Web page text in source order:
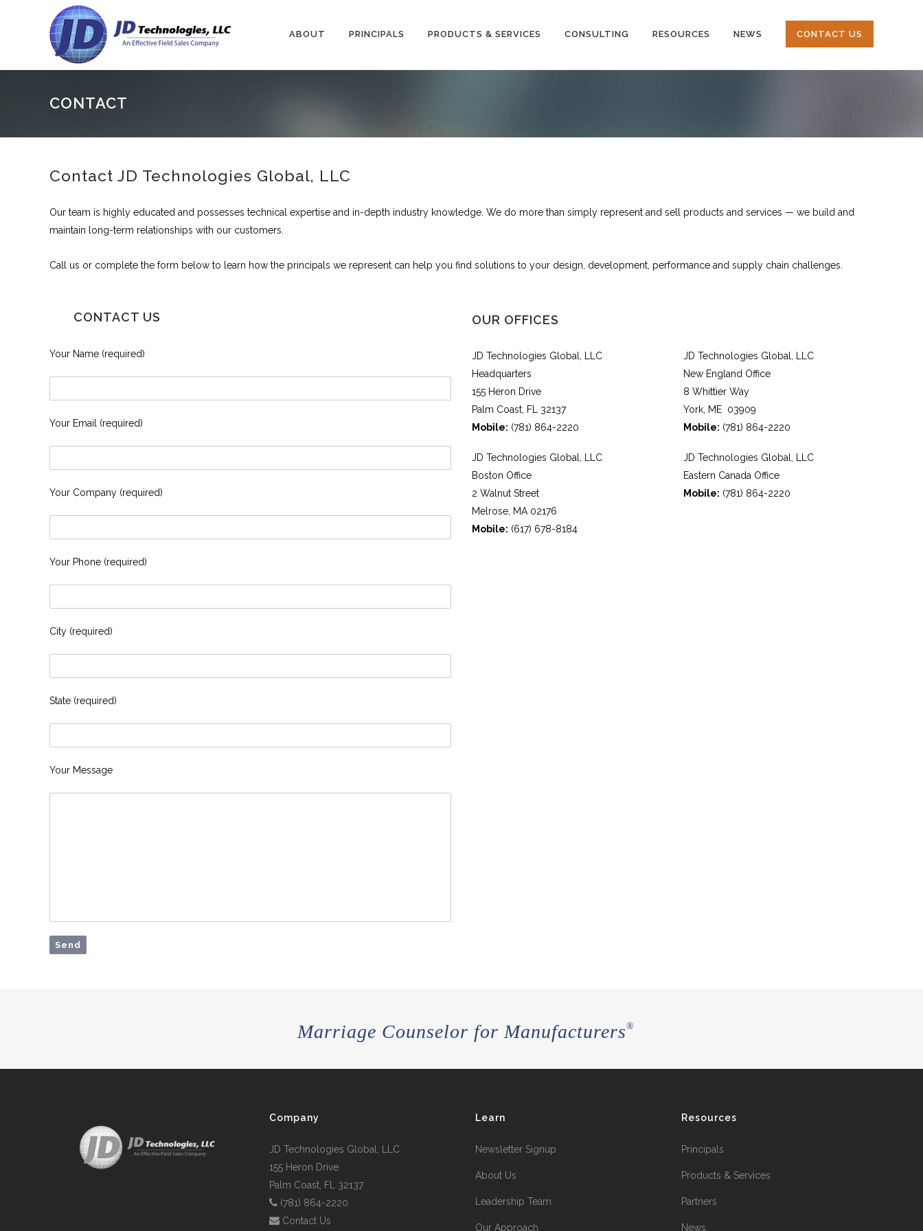
ABOUT PRINCIPALS PRODUCTS & SERVICES CONSULTING RESOURCES NEWS CONTACT US
CONTACT
Contact JD Technologies Global, LLC
Our team is highly educated and possesses technical expertise and in-depth industry knowledge. We do more than simply represent and sell products and services — we build and
maintain long-term relationships with our customers.
Call us or complete the form below to learn how the principals we represent can help you find solutions to your design, development, performance and supply chain challenges.
CONTACT US
Your Name (required)
Your Email (required)
Your Company (required)
Your Phone (required)
City (required)
State (required)
Your Message
OUR OFFICES
JD Technologies Global, LLC
Headquarters
155 Heron Drive
Palm Coast, FL 32137
Mobile: (781) 864-2220
JD Technologies Global, LLC
Boston Office
2 Walnut Street
Melrose, MA 02176
Mobile: (617) 678-8184
JD Technologies Global, LLC
New England Office
8 Whittier Way
York, ME 03909
Mobile: (781) 864-2220
JD Technologies Global, LLC
Eastern Canada Office
Mobile: (781) 864-2220
Marriage Counselor for Manufacturers®
Company
JD Technologies Global, LLC
155 Heron Drive
Palm Coast, FL 32137
(781) 864-2220
Contact Us
Learn
Newsletter Signup
About Us
Leadership Team
Our Approach
Resources
Principals
Products & Services
Partners
News